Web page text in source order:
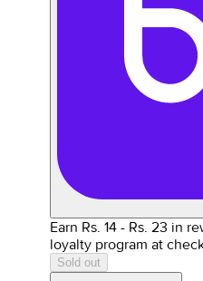
Earn Rs. 14- Rs. 23 in
loyalty program at
Sold out